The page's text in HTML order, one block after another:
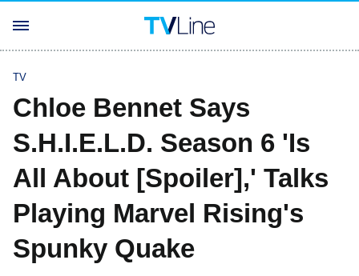
TV
Chloe Bennet Says
S.H.I.E.L.D. Season 6 'Is
All About [Spoiler],' Talks
Playing Marvel Rising's
Spunky Quake